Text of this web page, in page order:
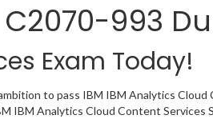
993
Exam Today!
to pass IBM IBM Analytics
Analytics Cloud Content Services